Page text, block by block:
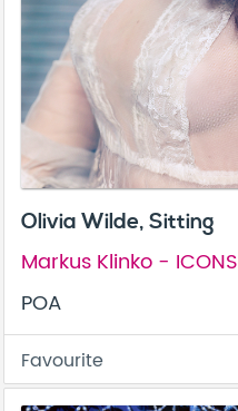
Olivia Wilde, Sitting
Markus Klinko - ICONS
POA
Favourite